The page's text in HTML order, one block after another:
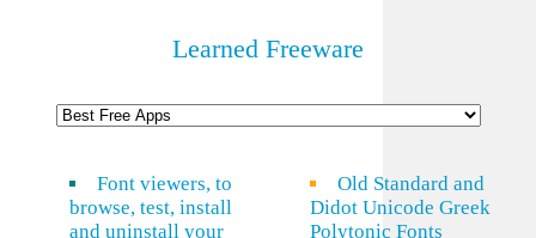
Learned Freeware
Font viewers, to
browse, test, install
and uninstall your
Old Standard and
Didot Unicode Greek
Polytonic Fonts